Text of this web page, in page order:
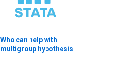
Who can help with
multigroup hypothesis